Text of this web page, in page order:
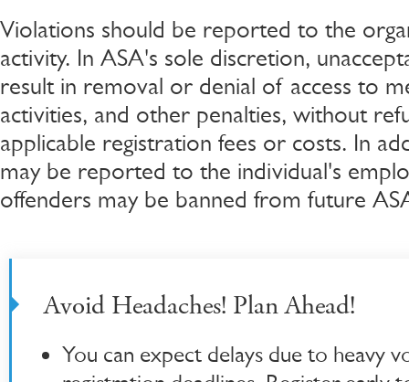
Violations should be reported to the
activity. In ASA's sole discretion,
result in removal or denial of access to
activities, and other penalties, without
applicable registration fees or costs. In
may be reported to the individual's
offenders may be banned from future
Avoid Headaches! Plan Ahead!
You can expect delays due to heavy